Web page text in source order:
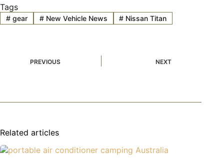
Tags
#gear #New Vehicle News # Nissan Titan
PREVIOUS NEXT
Related articles